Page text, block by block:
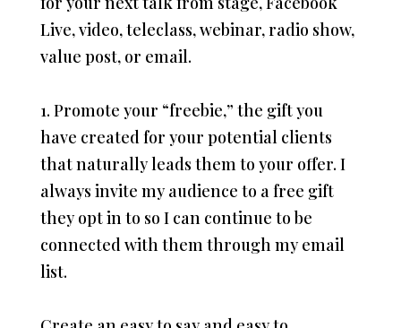
Live, video, teleclass, webinar, radio show,
value post, or email.
1. Promote your “freebie,” the gift you
have created for your potential clients
that naturally leads them to your offer. I
always invite my audience to a free gift
they opt in to so I can continue to be
connected with them through my email
list.